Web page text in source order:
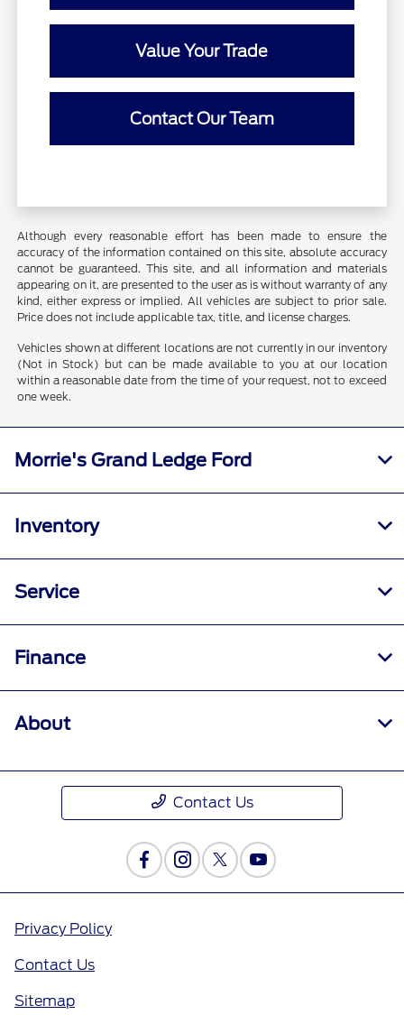
Value Your Trade
Contact Our Team
Although every reasonable effort has been made to ensure the
accuracy of the information contained on this site, absolute accuracy
cannot be guaranteed. This site, and all information and materials
appearing on it, are presented to the user as is without warranty of any
kind, either express or implied. All vehicles are subject to prior sale.
Price does not include applicable tax, title, and license charges.
Vehicles shown at different locations are not currently in our inventory
(Not in Stock) but can be made available to you at our location
within a reasonable date from the time of your request, not to exceed
one week.
Morrie's Grand Ledge Ford
Inventory
Service
Finance
About
Contact Us
Privacy Policy
Contact Us
Sitemap